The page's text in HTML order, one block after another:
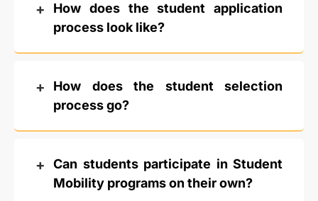
How does the student application
process look like?
How does the student selection
process go?
Can students participate in Student
Mobility programs on their own?